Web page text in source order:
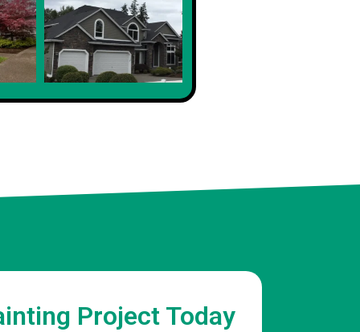
Project Today